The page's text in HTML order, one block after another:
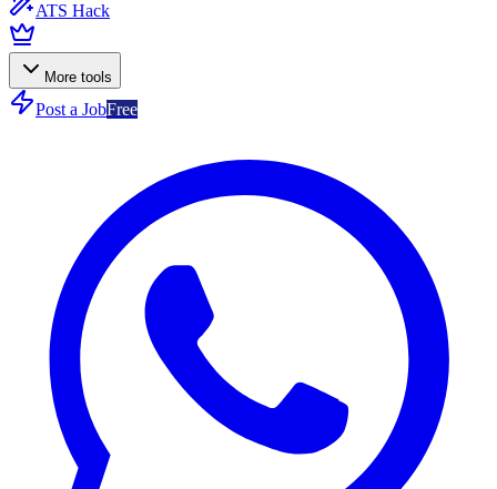
ATS Hack
More tools
Post a JobFree